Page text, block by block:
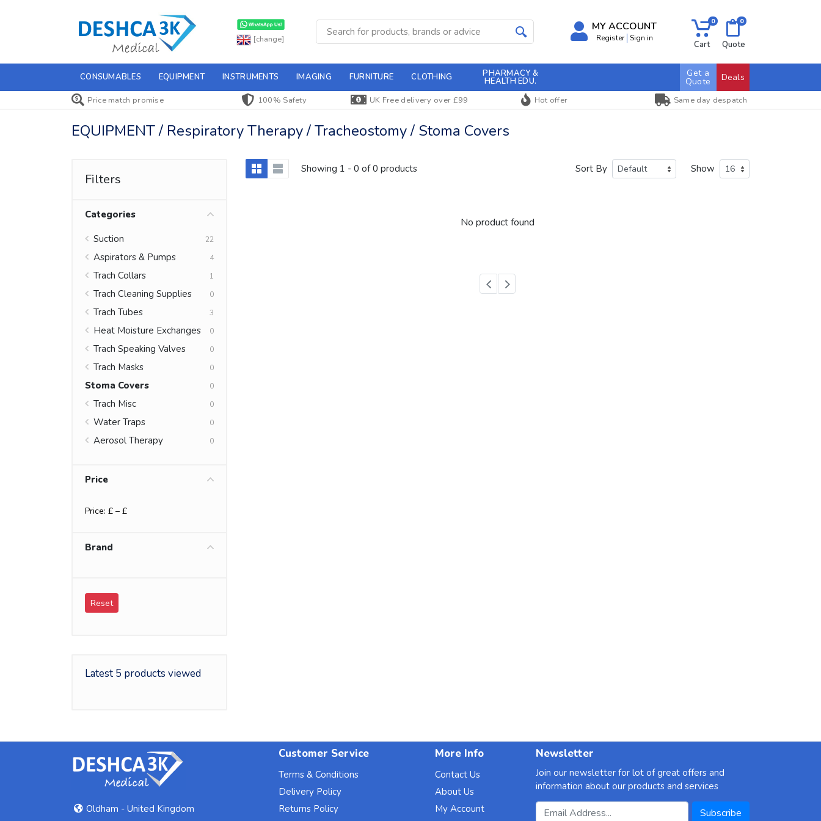
[change]
MY ACCOUNT
Register Sign in
0
Cart
0
Quote
CONSUMABLES EQUIPMENT INSTRUMENTS IMAGING FURNITURE CLOTHING PHARMACY &
HEALTH EDU.
Get a
Quote Deals
Price match promise 100% Safety UK Free delivery over £99 Hot offer Same day despatch
EQUIPMENT / Respiratory Therapy / Tracheostomy / Stoma Covers
Filters
Categories
Suction
22
Aspirators & Pumps 4
Trach Collars 1
Trach Cleaning Supplies 0
Trach Tubes 3
Heat Moisture Exchanges 0
Trach Speaking Valves 0
Trach Masks 0
Stoma Covers 0
Trach Misc 0
Water Traps 0
Aerosol Therapy 0
Price
Price: £ – £
Brand
Reset
Latest 5 products viewed
Showing 1 - 0 of 0 products Sort By Show
No product found
Oldham - United Kingdom
Customer Service
Terms & Conditions
Delivery Policy
Returns Policy
More Info
Contact Us
About Us
My Account
Newsletter
Join our newsletter for lot of great offers and
information about our products and services
Email Address Subscribe